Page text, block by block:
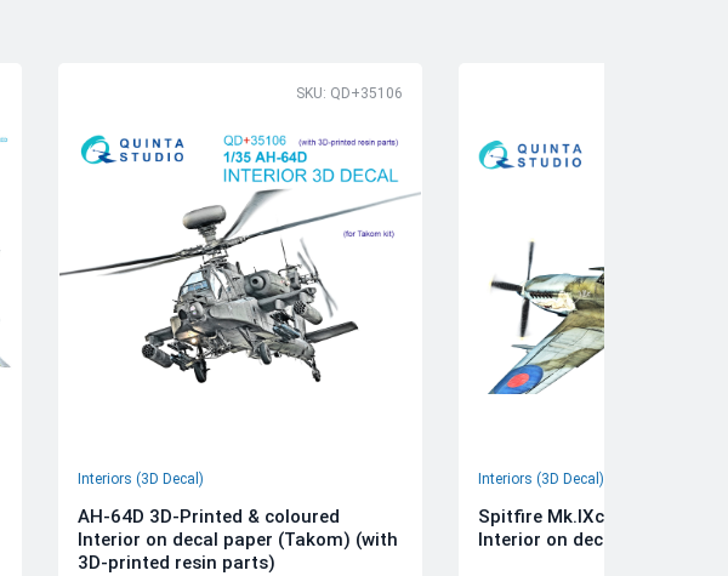
SKU: QD+35106
Interiors (3D Decal)
AH-64D 3D-Printed & coloured
Interior on decal paper (Takom) (with
3D-printed resin parts)
Interiors (3D Decal)
Spitfire Mk.IXc 3D-Printed &
Interior on decal paper